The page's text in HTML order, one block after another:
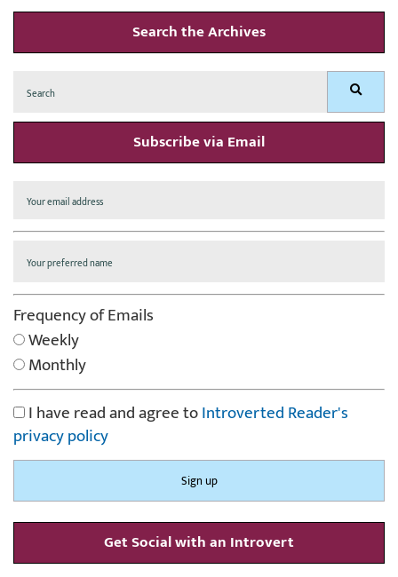
Search the Archives
for: Search
Subscribe via Email
Frequency of Emails
Weekly
Monthly
I have read and agree toIntroverted Reader's
privacy policy
Get Social with an Introvert